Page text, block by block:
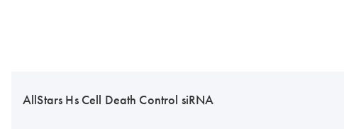
AllStars Hs Cell Death Control siRNA